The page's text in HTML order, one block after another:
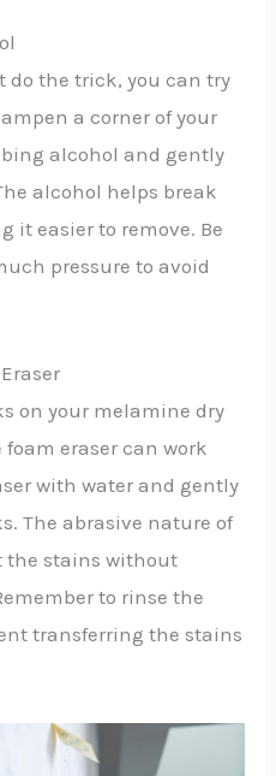
do the trick, you can try
a corner of your
alcohol and gently
alcohol helps break
it easier to remove. Be
pressure to avoid
on your melamine dry
eraser can work
with water and gently
The abrasive nature of
the stains without
to rinse the
transferring the stains